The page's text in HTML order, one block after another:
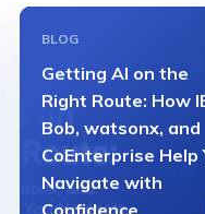
BLOG
Getting AI on the
Right Route: How
Bob, watsonx, and
CoEnterprise Help
Navigate with
Confidence